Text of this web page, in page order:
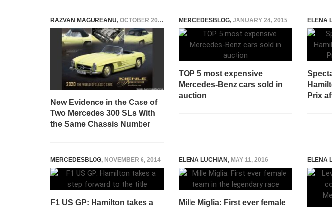
RAZVAN MAGUREANU, OCTOBER 20, 2023
New Evidence in the Case of
Two Mercedes 300 SLs With
the Same Chassis Number
MERCEDESBLOG, JANUARY 24, 2015
TOP 5 most expensive
Mercedes-Benz cars sold in
auction
ELENA
Prix
MERCEDESBLOG, NOVEMBER 6, 2014
F1 US GP: Hamilton takes a
ELENA LUCHIAN, MAY 11, 2016
Mille Miglia: First ever female
ELENA